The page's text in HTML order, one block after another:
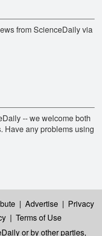
from ScienceDaily via
-- we welcome both
Have any problems using
| Advertise | Privacy
| Terms of Use
or by other parties,